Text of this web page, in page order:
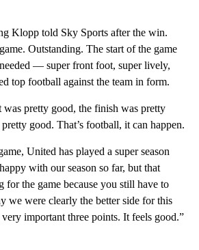
Klopp told Sky Sports after the win.
Outstanding. The start of the game
— super front foot, super lively,
top football against the team in form.
was pretty good, the finish was pretty
good. That’s football, it can happen.
United has played a super season
with our season so far, but that
for the game because you still have to
we were clearly the better side for this
important three points. It feels good.”